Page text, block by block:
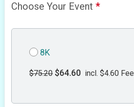
Choose Your Event*
8K
$75.20 $64.60 incl. $4.60 Fee